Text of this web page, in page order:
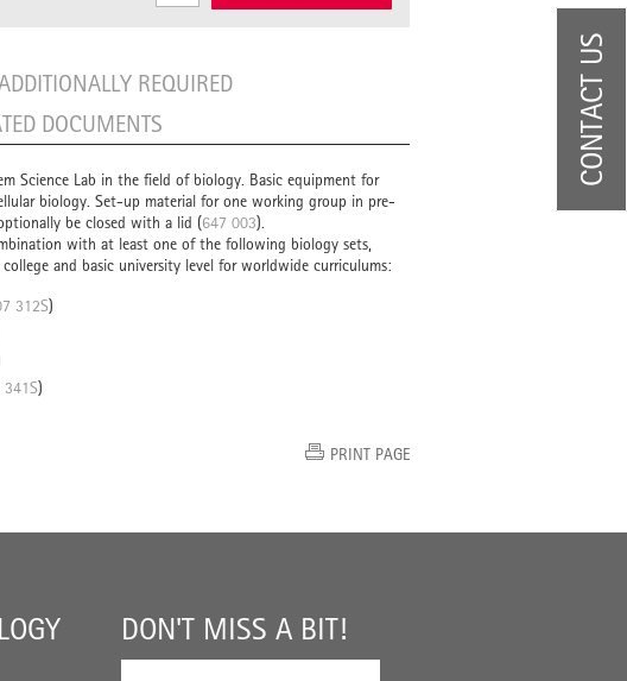
REQUIRED
DOCUMENTS
Science Lab in the field of biology. Basic equipment for
biology. Set-up material for one working group in pre-
be closed with a lid (647 003).
with at least one of the following biology sets,
and basic university level for worldwide curriculums:
312S)
341S)
PRINT PAGE
DON'T MISS A BIT!
CONTACT US